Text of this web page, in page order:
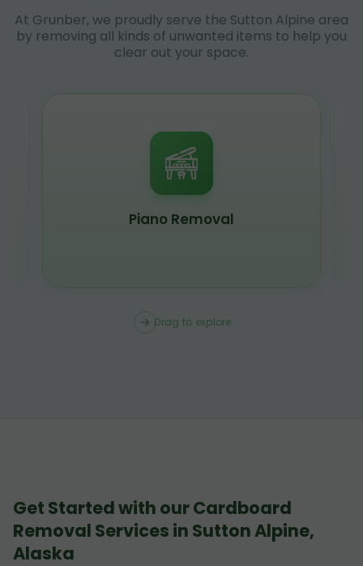
At Grunber, we proudly serve the Sutton Alpine area
by removing all kinds of unwanted items to help you
clear out your space.
Piano Removal
Drag to explore
Get Started with our Cardboard
Removal Services in Sutton Alpine,
Alaska